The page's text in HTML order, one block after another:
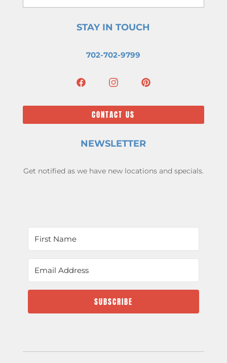
STAY IN TOUCH
702-702-9799
CONTACT US
NEWSLETTER
Get notified as we have new locations and specials.
SUBSCRIBE